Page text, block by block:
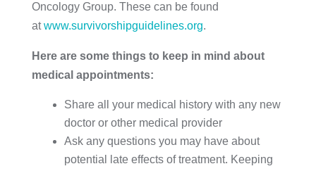
Oncology Group. These can be found
atwww.survivorshipguidelines.org.
Here are some things to keep in mind about
medical appointments:
Share all your medical history with any new
doctor or other medical provider
Ask any questions you may have about
potential late effects of treatment. Keeping